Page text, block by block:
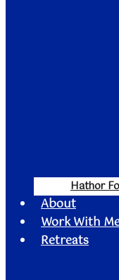
Hathor
About
Work With
Retreats